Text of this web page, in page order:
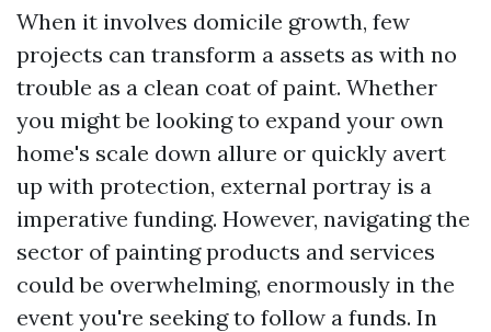
When it involves domicile growth, few
projects can transform a assets as with no
trouble as a clean coat of paint. Whether
you might be looking to expand your own
home's scale down allure or quickly avert
up with protection, external portray is a
imperative funding. However, navigating the
sector of painting products and services
could be overwhelming, enormously in the
event you're seeking to follow a funds. In